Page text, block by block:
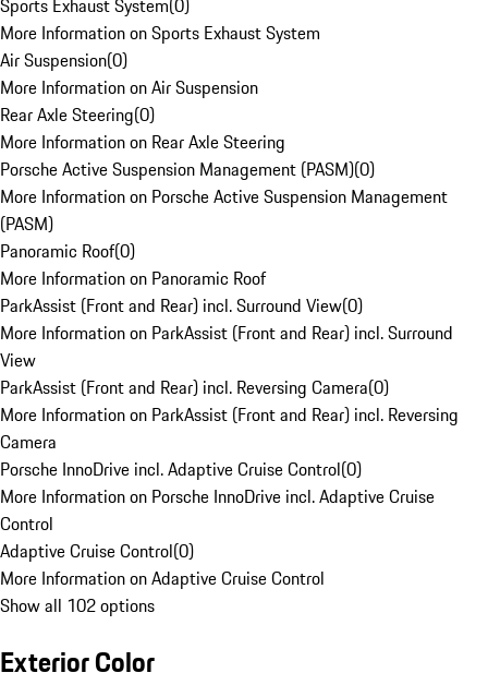
Sports Exhaust System(0)
More Information on Sports Exhaust System
Air Suspension(0)
More Information on Air Suspension
Rear Axle Steering(0)
More Information on Rear Axle Steering
Porsche Active Suspension Management (PASM)(0)
More Information on Porsche Active Suspension Management
(PASM)
Panoramic Roof(0)
More Information on Panoramic Roof
ParkAssist (Front and Rear) incl. Surround View(0)
More Information on ParkAssist (Front and Rear) incl. Surround
View
ParkAssist (Front and Rear) incl. Reversing Camera(0)
More Information on ParkAssist (Front and Rear) incl. Reversing
Camera
Porsche InnoDrive incl. Adaptive Cruise Control(0)
More Information on Porsche InnoDrive incl. Adaptive Cruise
Control
Adaptive Cruise Control(0)
More Information on Adaptive Cruise Control
Show all 102 options
Exterior Color